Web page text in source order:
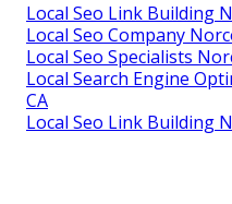
Local Seo Link Building
Local Seo Company
Local Seo Specialists
Local Search Engine
CA
Local Seo Link Building